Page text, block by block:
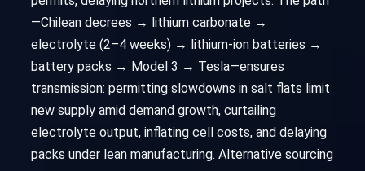
—Chilean decrees → lithium carbonate →
electrolyte (2–4 weeks) → lithium-ion batteries →
battery packs → Model 3 → Tesla—ensures
transmission: permitting slowdowns in salt flats limit
new supply amid demand growth, curtailing
electrolyte output, inflating cell costs, and delaying
packs under lean manufacturing. Alternative sourcing